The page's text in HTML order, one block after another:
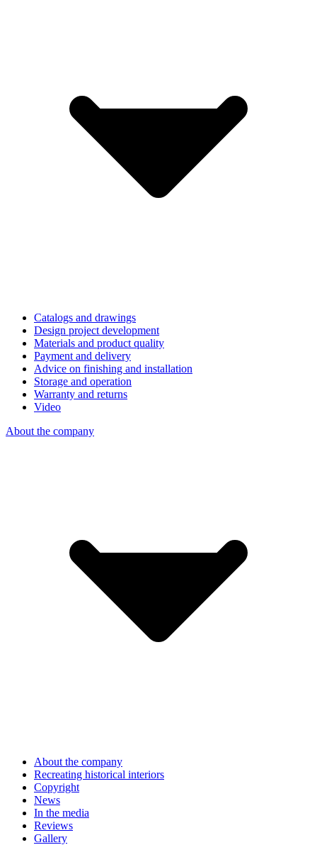
Catalogs and drawings
Design project development
Materials and product quality
Payment and delivery
Advice on finishing and installation
Storage and operation
Warranty and returns
Video
About the company
About the company
Recreating historical interiors
Copyright
News
In the media
Reviews
Gallery